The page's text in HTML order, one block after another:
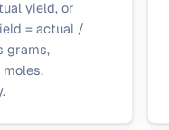
yield, or
= actual /
grams,